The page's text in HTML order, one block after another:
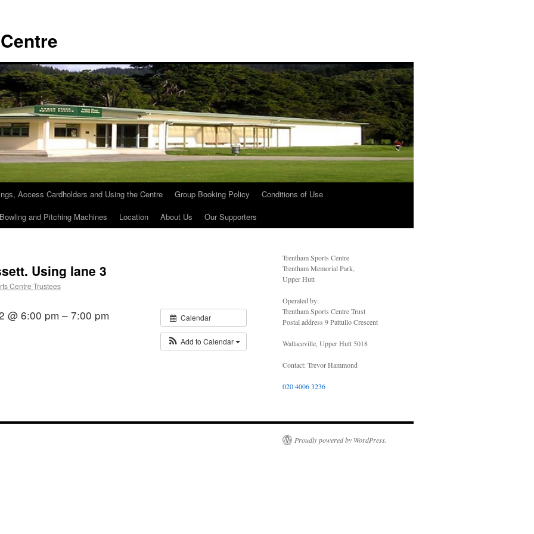
Access Cardholders and Using the Centre Group Booking Policy
Conditions of Use
and Pitching Machines Location About Us Our Supporters
Using lane 3
Centre Trustees
Calendar
Add to Calendar
@ 6:00 pm – 7:00 pm
Trentham Sports Centre
Trentham Memorial Park,
Upper Hutt
Operated by:
Trentham Sports Centre Trust
Postal address 9 Pattullo Crescent
Wallaceville, Upper Hutt 5018
Contact: Trevor Hammond
020 4006 3236
Proudly powered by WordPress.